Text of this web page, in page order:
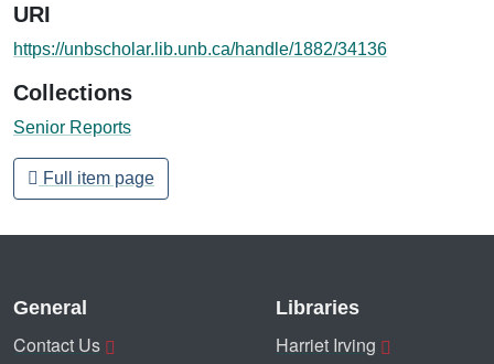
URI
https://unbscholar.lib.unb.ca/handle/1882/34136
Collections
Senior Reports
Full item page
General
Contact Us
Libraries
Harriet Irving